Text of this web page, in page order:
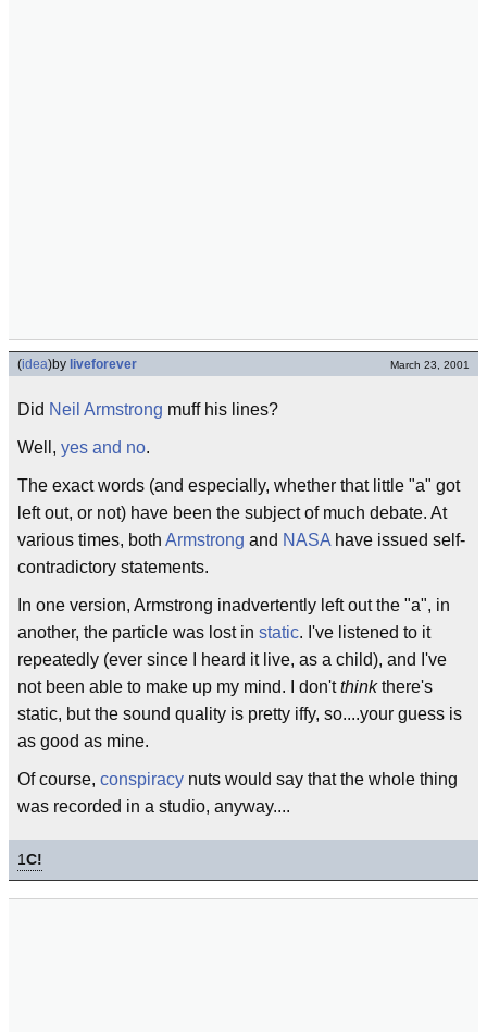
(idea)by liveforever March 23, 2001
Did Neil Armstrong muff his lines?
Well, yes and no.
The exact words (and especially, whether that little "a" got
left out, or not) have been the subject of much debate. At
various times, both Armstrong and NASA have issued self-
contradictory statements.
In one version, Armstrong inadvertently left out the "a", in
another, the particle was lost in static. I've listened to it
repeatedly (ever since I heard it live, as a child), and I've
not been able to make up my mind. I don'tthinkthere's
static, but the sound quality is pretty iffy, so....your guess is
as good as mine.
Of course, conspiracy nuts would say that the whole thing
was recorded in a studio, anyway....
1C!